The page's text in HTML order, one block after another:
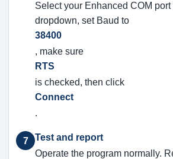
Select your Enhanced COM port
dropdown, set Baud to
38400
, make sure
RTS
is checked, then click
Connect
.
7
Test and report
Operate the program normally.